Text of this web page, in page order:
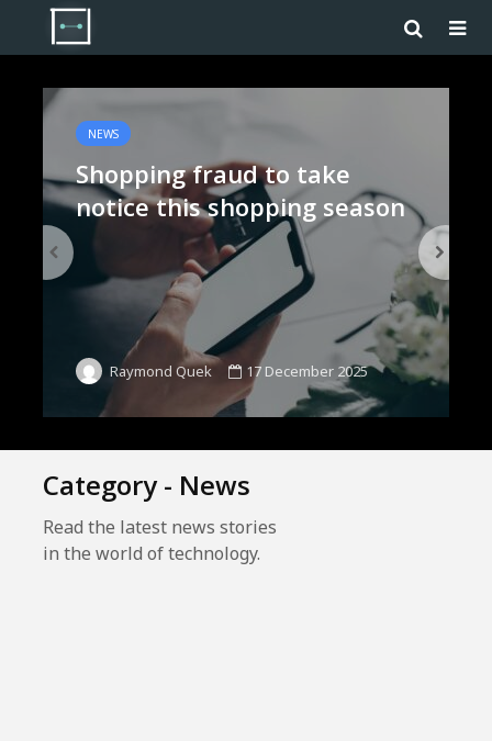
NEWS
Shopping fraud to take
notice this shopping season
Raymond Quek 17 December 2025
Category - News
Read the latest news stories
in the world of technology.